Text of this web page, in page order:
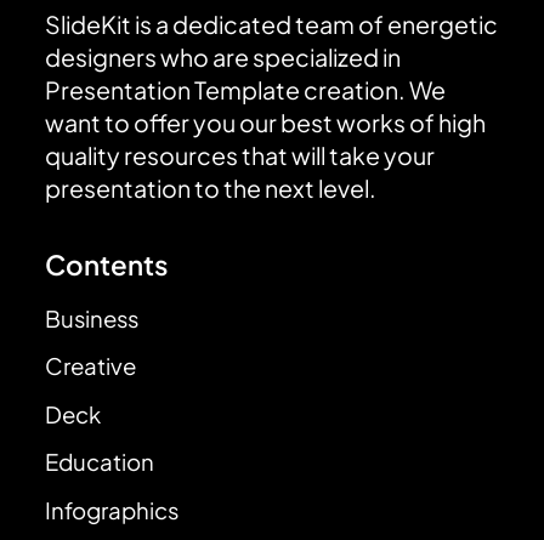
SlideKit is a dedicated team of energetic
designers who are specialized in
Presentation Template creation. We
want to offer you our best works of high
quality resources that will take your
presentation to the next level.
Contents
Business
Creative
Deck
Education
Infographics